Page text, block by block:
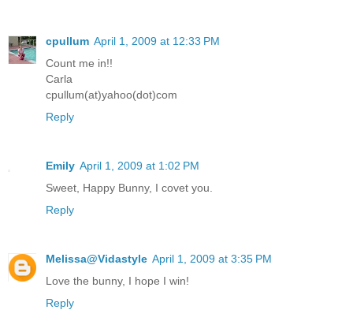
cpullum April 1, 2009 at 12:33 PM
Count me in!!
Carla
cpullum(at)yahoo(dot)com
Reply
Emily April 1, 2009 at 1:02 PM
Sweet, Happy Bunny, I covet you.
Reply
Melissa@Vidastyle April 1, 2009 at 3:35 PM
Love the bunny, I hope I win!
Reply